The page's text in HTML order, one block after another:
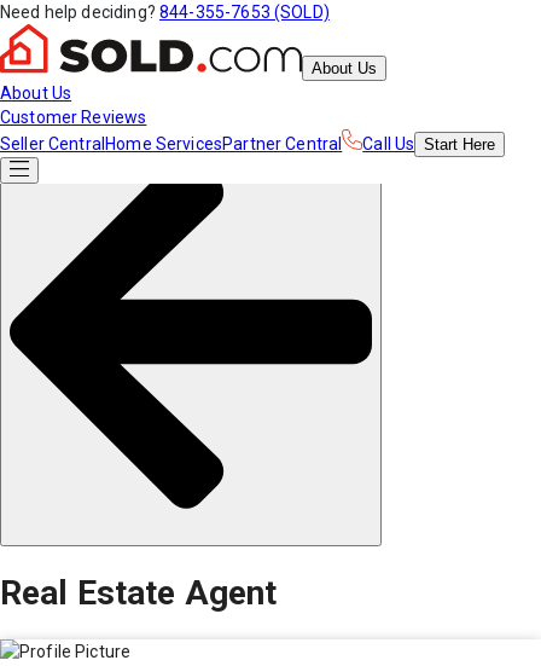
Need help deciding? 844-355-7653 (SOLD)
About Us
About Us
Customer Reviews
Seller Central Home ServicesPartner Central Call Us Start Here
Real Estate Agent